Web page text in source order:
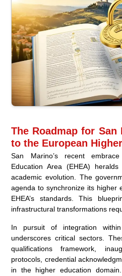
The Roadmap for San
to the European
San Marino’s recent
Education Area (EHEA)
academic evolution. The
agenda to synchronize its higher
EHEA’s standards. This
infrastructural transformations
In pursuit of integration
underscores critical sectors.
qualifications framework,
protocols, credential
in the higher education